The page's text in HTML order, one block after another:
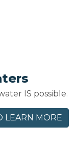
IS possible.
LEARN MORE